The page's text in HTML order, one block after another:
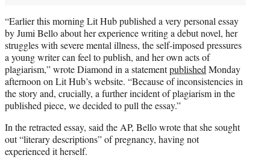
“Earlier this morning Lit Hub published a very personal essay
by Jumi Bello about her experience writing a debut novel, her
struggles with severe mental illness, the self-imposed pressures
a young writer can feel to publish, and her own acts of
plagiarism,” wrote Diamond in a statementpublished Monday
afternoon on Lit Hub’s website. “Because of inconsistencies in
the story and, crucially, a further incident of plagiarism in the
published piece, we decided to pull the essay.”
In the retracted essay, said the AP, Bello wrote that she sought
out “literary descriptions” of pregnancy, having not
experienced it herself.